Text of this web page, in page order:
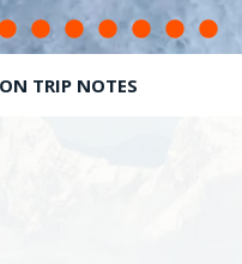
TRIP NOTES